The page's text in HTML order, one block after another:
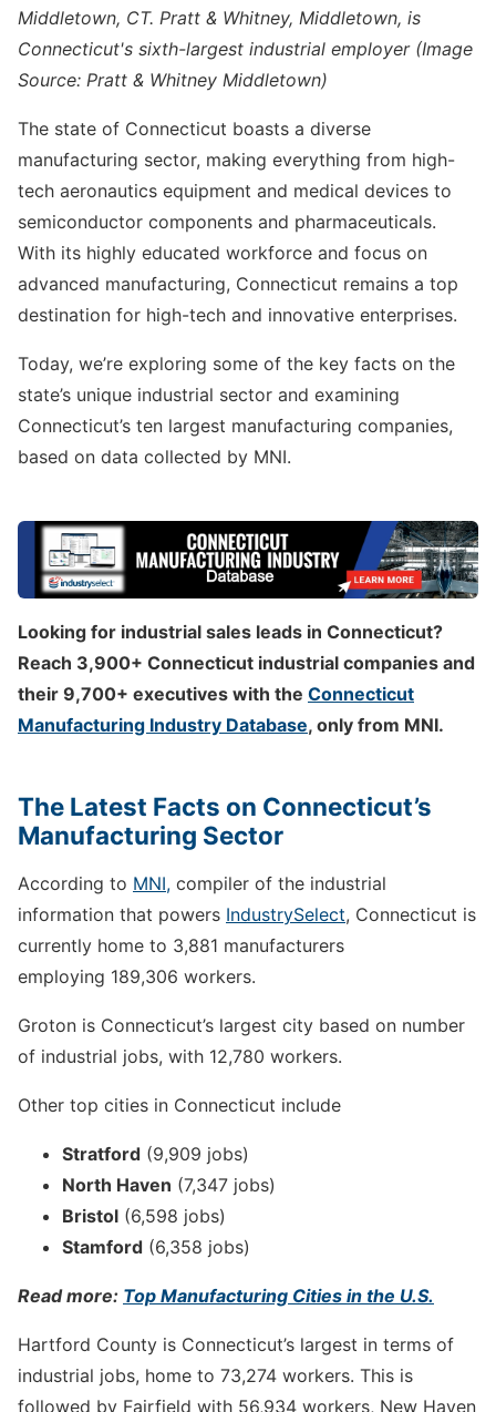
Middletown, CT. Pratt & Whitney, Middletown, is
Connecticut's sixth-largest industrial employer (Image
Source: Pratt & Whitney Middletown)
The state of Connecticut boasts a diverse
manufacturing sector, making everything from high-
tech aeronautics equipment and medical devices to
semiconductor components and pharmaceuticals.
With its highly educated workforce and focus on
advanced manufacturing, Connecticut remains a top
destination for high-tech and innovative enterprises.
Today, we’re exploring some of the key facts on the
state’s unique industrial sector and examining
Connecticut’s ten largest manufacturing companies,
based on data collected by MNI.
Looking for industrial sales leads in Connecticut?
Reach 3,900+ Connecticut industrial companies and
their 9,700+ executives with the Connecticut
Manufacturing Industry Database, only from MNI.
The Latest Facts on Connecticut’s
Manufacturing Sector
According to MNI, compiler of the industrial
information that powers IndustrySelect, Connecticut is
currently home to 3,881 manufacturers
employing 189,306 workers.
Groton is Connecticut’s largest city based on number
of industrial jobs, with 12,780 workers.
Other top cities in Connecticut include
Stratford (9,909 jobs)
North Haven (7,347 jobs)
Bristol (6,598 jobs)
Stamford (6,358 jobs)
Read more: Top Manufacturing Cities in the U.S.
Hartford County is Connecticut’s largest in terms of
industrial jobs, home to 73,274 workers. This is
followed by Fairfield with 56,934 workers, New Haven